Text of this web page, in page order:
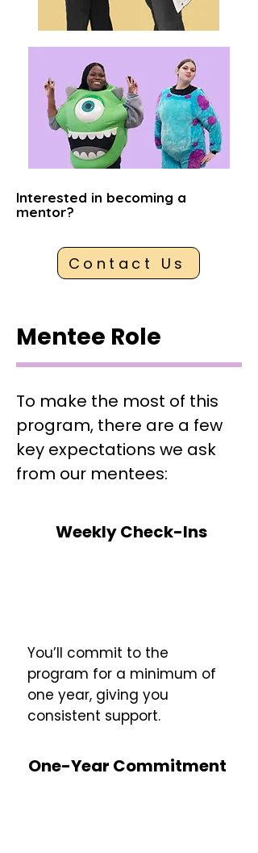
Interested in becoming a
mentor?
Contact Us
Mentee Role
To make the most of this
program, there are a few
key expectations we ask
from our mentees:
Weekly Check-Ins
You’ll commit to the
program for a minimum of
one year, giving you
consistent support.
One-Year Commitment